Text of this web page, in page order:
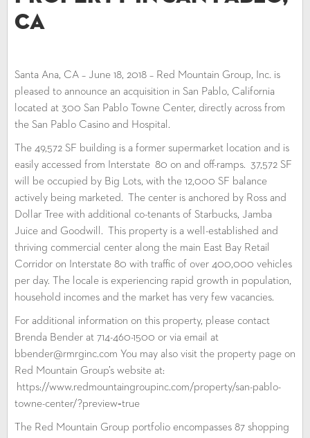
CA
Santa Ana, CA – June 18, 2018 – Red Mountain Group, Inc. is
pleased to announce an acquisition in San Pablo, California
located at 300 San Pablo Towne Center, directly across from
the San Pablo Casino and Hospital.
The 49,572 SF building is a former supermarket location and is
easily accessed from Interstate 80 on and off-ramps. 37,572 SF
will be occupied by Big Lots, with the 12,000 SF balance
actively being marketed. The center is anchored by Ross and
Dollar Tree with additional co-tenants of Starbucks, Jamba
Juice and Goodwill. This property is a well-established and
thriving commercial center along the main East Bay Retail
Corridor on Interstate 80 with traffic of over 400,000 vehicles
per day. The locale is experiencing rapid growth in population,
household incomes and the market has very few vacancies.
For additional information on this property, please contact
Brenda Bender at 714-460-1500 or via email at
bbender@rmrginc.com You may also visit the property page on
Red Mountain Group’s website at:
https://www.redmountaingroupinc.com/property/san-pablo-
towne-center/?preview=true
The Red Mountain Group portfolio encompasses 87 shopping